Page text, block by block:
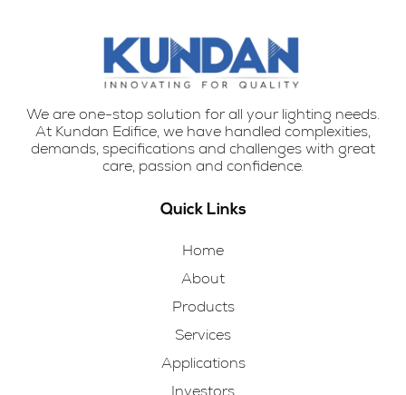
We are one-stop solution for all your lighting needs.
At Kundan Edifice, we have handled complexities,
demands, specifications and challenges with great
care, passion and confidence.
Quick Links
Home
About
Products
Services
Applications
Investors